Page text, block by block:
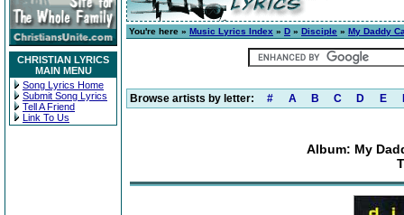
CHRISTIAN LYRICS
MAIN MENU
Song Lyrics Home
Submit Song Lyrics
Tell A Friend
Link To Us
You're here » Music Lyrics Index » D » Disciple » My Daddy
Browse artists by letter: # A B C D E
Album: My